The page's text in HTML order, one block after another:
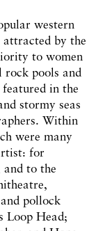
western
by the
to women
rock pools and
in the
stormy seas
Within
were many
for
and to the
and pollock
Loop Head;